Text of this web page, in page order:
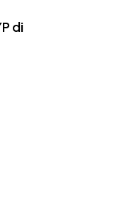
di